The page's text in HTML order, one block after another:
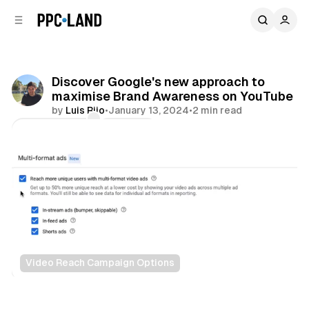
Discover Google's new approach to
maximise Brand Awareness on YouTube
by Luis Rijo•January 13, 2024•2 min read
Video Reach Campaign Options
Video